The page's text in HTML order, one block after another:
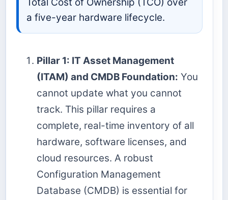
a five-year hardware lifecycle.
Pillar 1: IT Asset Management
(ITAM) and CMDB Foundation: You
cannot update what you cannot
track. This pillar requires a
complete, real-time inventory of all
hardware, software licenses, and
cloud resources. A robust
Configuration Management
Database (CMDB) is essential for